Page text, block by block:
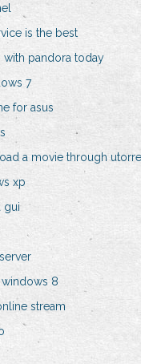
is the best
with pandora today
7
for asus
a movie through
xp
gui
8
stream